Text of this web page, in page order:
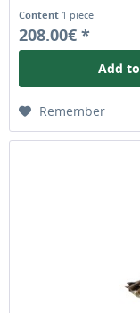
chicken breeds.
Content 1 piece
208.00€ *
Add to
Remember